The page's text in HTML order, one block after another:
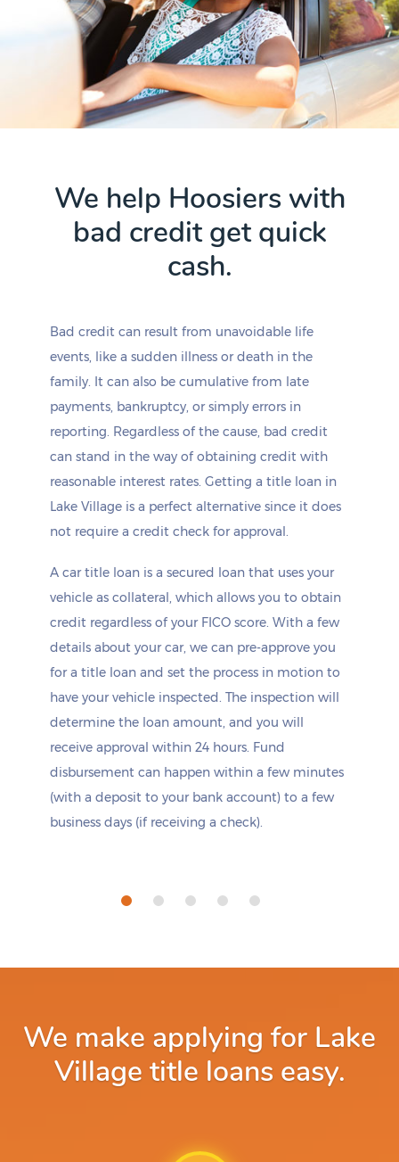
We help Hoosiers with
bad credit get quick
cash.
Bad credit can result from unavoidable life
events, like a sudden illness or death in the
family. It can also be cumulative from late
payments, bankruptcy, or simply errors in
reporting. Regardless of the cause, bad credit
can stand in the way of obtaining credit with
reasonable interest rates. Getting a title loan in
Lake Village is a perfect alternative since it does
not require a credit check for approval.
A car title loan is a secured loan that uses your
vehicle as collateral, which allows you to obtain
credit regardless of your FICO score. With a few
details about your car, we can pre-approve you
for a title loan and set the process in motion to
have your vehicle inspected. The inspection will
determine the loan amount, and you will
receive approval within 24 hours. Fund
disbursement can happen within a few minutes
(with a deposit to your bank account) to a few
business days (if receiving a check).
We make applying for Lake
Village title loans easy.